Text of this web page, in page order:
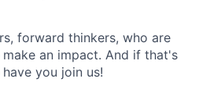
forward thinkers, who are
an impact. And if that's
you join us!